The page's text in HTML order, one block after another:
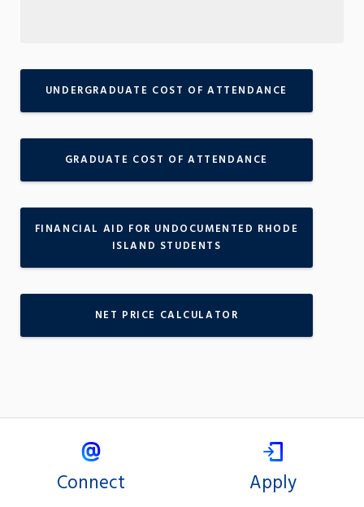
UNDERGRADUATE COST OF ATTENDANCE
GRADUATE COST OF ATTENDANCE
FINANCIAL AID FOR UNDOCUMENTED RHODE
ISLAND STUDENTS
NET PRICE CALCULATOR
Connect Apply